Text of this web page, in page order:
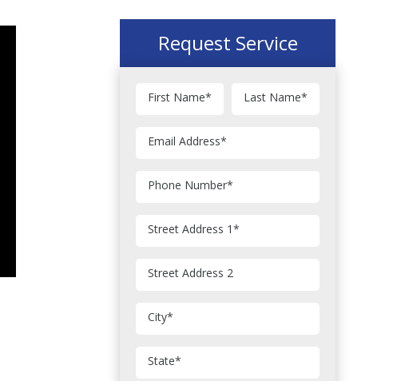
Request Service
First Name* Last Name*
Email Address*
Phone Number*
Street Address 1*
Street Address 2
City*
State*